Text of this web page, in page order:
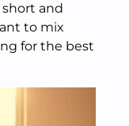
and
to mix
for the best